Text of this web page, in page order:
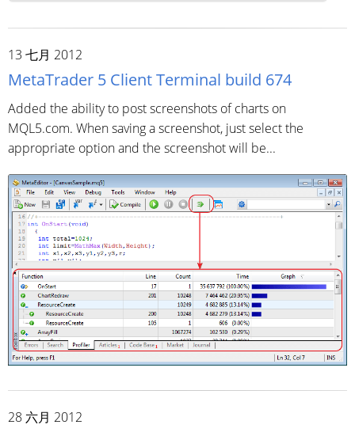
13 七月 2012
MetaTrader 5 Client Terminal build 674
Added the ability to post screenshots of charts on
MQL5.com. When saving a screenshot, just select the
appropriate option and the screenshot will be...
28 六月 2012